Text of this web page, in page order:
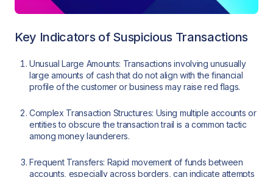
Key Indicators of Suspicious Transactions
Unusual Large Amounts: Transactions involving unusually
large amounts of cash that do not align with the financial
profile of the customer or business may raise red flags.
Complex Transaction Structures: Using multiple accounts or
entities to obscure the transaction trail is a common tactic
among money launderers.
Frequent Transfers: Rapid movement of funds between
accounts, especially across borders, can indicate attempts